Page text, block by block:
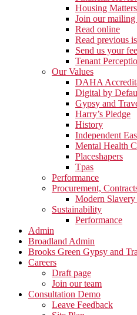
Housing Matters
Join our
Read online
Read previous
Send us your
Tenant
Our Values
DAHA
Digital by
Gypsy and
Harry’s Pledge
History
Independent
Mental Health
Placeshapers
Tpas
Performance
Procurement,
Modern Slavery
Sustainability
Performance
Admin
Broadland Admin
Brooks Green Gypsy and
Careers
Draft page
Join our team
Consultation Demo
Leave Feedback